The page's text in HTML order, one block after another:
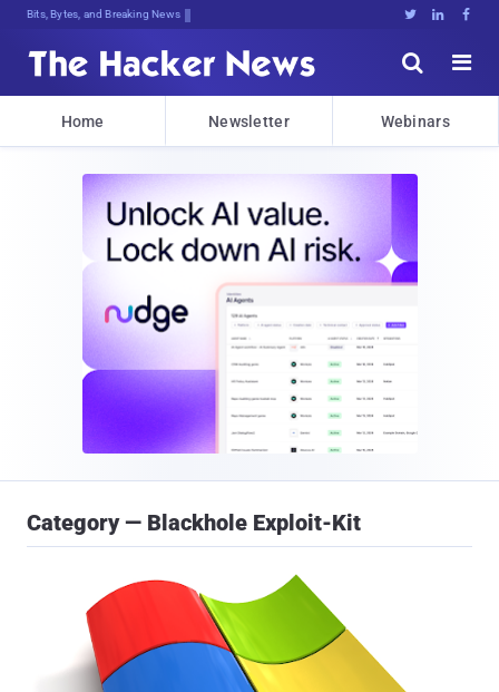
Bits, Bytes, and Breaking News   


Home Newsletter Webinars
Category — Blackhole Exploit-Kit